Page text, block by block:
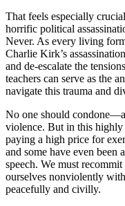
That feels especially
horrific political
Never. As every living
Charlie Kirk’s
and de-escalate the
teachers can serve as the
navigate this trauma and
No one should
violence. But in this highly
paying a high price for
and some have even been
speech. We must
ourselves nonviolently
peacefully and civilly.